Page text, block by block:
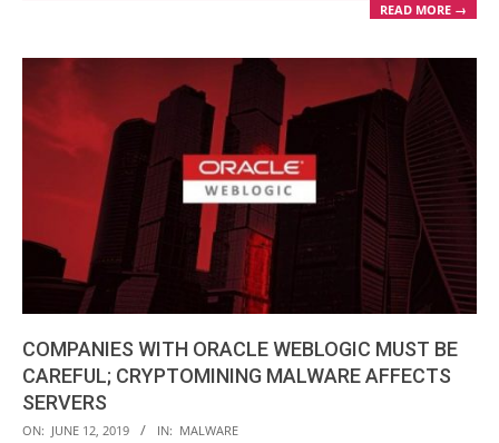
READ MORE →
COMPANIES WITH ORACLE WEBLOGIC MUST BE
CAREFUL; CRYPTOMINING MALWARE AFFECTS
SERVERS
2019-
ON: JUNE 12, 2019 IN: MALWARE